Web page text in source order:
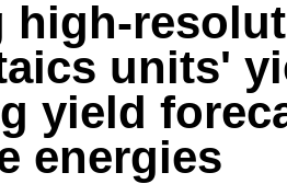
high-
units'
yield
energies